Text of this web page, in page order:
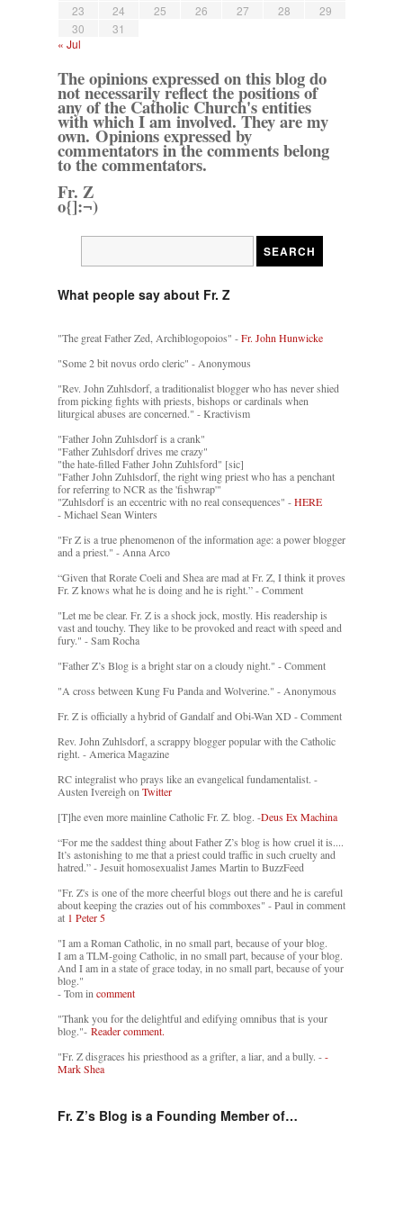
23
24 25 26 27 28
29
30
31
« Jul
The opinions expressed on this blog do
not necessarily reflect the positions of
any of the Catholic Church's entities
with which I am involved. They are my
own. Opinions expressed by
commentators in the comments belong
to the commentators.
Fr. Z
o{]:¬)
What people say about Fr. Z
"The great Father Zed, Archiblogopoios" -Fr. John Hunwicke
"Some 2 bit novus ordo cleric" - Anonymous
"Rev. John Zuhlsdorf, a traditionalist blogger who has never shied
from picking fights with priests, bishops or cardinals when
liturgical abuses are concerned." - Kractivism
"Father John Zuhlsdorf is a crank"
"Father Zuhlsdorf drives me crazy"
"the hate-filled Father John Zuhlsford" [sic]
"Father John Zuhlsdorf, the right wing priest who has a penchant
for referring to NCR as the 'fishwrap'"
"Zuhlsdorf is an eccentric with no real consequences" -HERE
- Michael Sean Winters
"Fr Z is a true phenomenon of the information age: a power blogger
and a priest." - Anna Arco
“Given that Rorate Coeli and Shea are mad at Fr. Z, I think it proves
Fr. Z knows what he is doing and he is right.” - Comment
"Let me be clear. Fr. Z is a shock jock, mostly. His readership is
vast and touchy. They like to be provoked and react with speed and
fury." - Sam Rocha
"Father Z’s Blog is a bright star on a cloudy night." - Comment
"A cross between Kung Fu Panda and Wolverine." - Anonymous
Fr. Z is officially a hybrid of Gandalf and Obi-Wan XD - Comment
Rev. John Zuhlsdorf, a scrappy blogger popular with the Catholic
right. - America Magazine
RC integralist who prays like an evangelical fundamentalist. -
Austen Ivereigh on Twitter
[T]he even more mainline Catholic Fr. Z. blog. -Deus Ex Machina
“For me the saddest thing about Father Z’s blog is how cruel it is....
It’s astonishing to me that a priest could traffic in such cruelty and
hatred.” - Jesuit homosexualist James Martin to BuzzFeed
"Fr. Z's is one of the more cheerful blogs out there and he is careful
about keeping the crazies out of his commboxes" - Paul in comment
at 1 Peter 5
"I am a Roman Catholic, in no small part, because of your blog.
I am a TLM-going Catholic, in no small part, because of your blog.
And I am in a state of grace today, in no small part, because of your
blog."
- Tom in comment
"Thank you for the delightful and edifying omnibus that is your
blog."- Reader comment.
"Fr. Z disgraces his priesthood as a grifter, a liar, and a bully. --
Mark Shea
Fr. Z’s Blog is a Founding Member of…